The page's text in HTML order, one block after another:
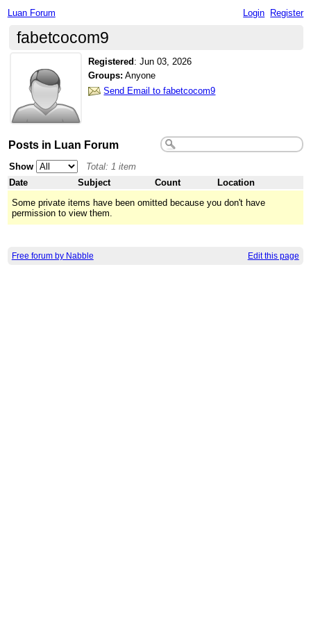
Luan Forum Login Register
fabetcocom9
Registered :Jun 03, 2026
Groups: Anyone
Send Email to fabetcocom9
Posts in Luan Forum
Show
Total: 1 item
Date
Subject Count
Location
Some private items have been omitted because you don't have
permission to view them.
Free forum by Nabble Edit this page